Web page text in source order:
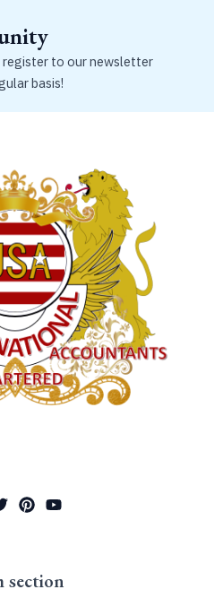
register to our newsletter
basis!
section